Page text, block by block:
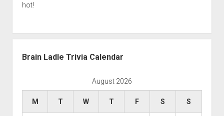
hot!
Brain Ladle Trivia Calendar
August 2026
M T W T F S S